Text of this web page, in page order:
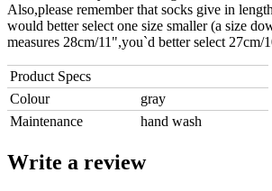
Also,please remember that socks give in
would better select one size smaller (a size
measures 28cm/11",you`d better select 27cm/
Product Specs
Colour
gray
Maintenance
hand wash
Write a review